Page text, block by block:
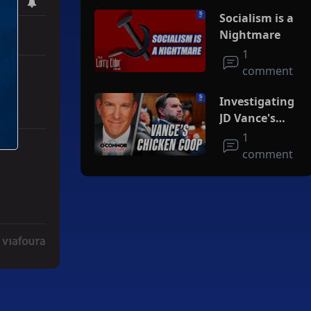
with 3 comments.
Socialism is a
Nightmare
1
comment
Investigating
JD Vance's
Chicken Coop
1
comment